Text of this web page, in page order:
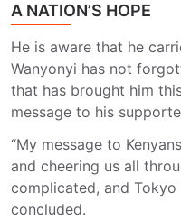
A NATION’S HOPE
He is aware that he
Wanyonyi has not
that has brought him
message to his
“My message to
and cheering us all
complicated, and
concluded.